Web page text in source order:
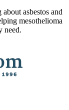
asbestos and
mesothelioma
need.